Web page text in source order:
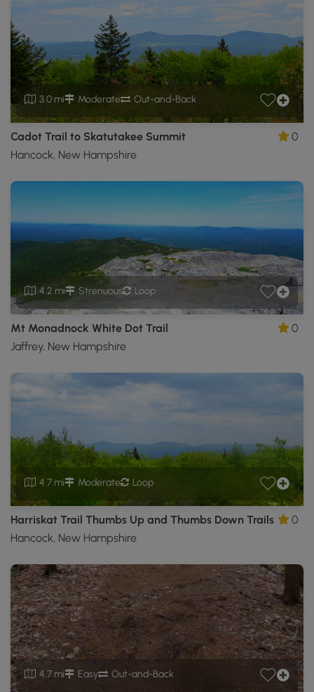
3.0 mi Moderate Out-and-Back
Cadot Trail to Skatutakee Summit
Hancock, New Hampshire
0
4.2 mi Strenuous Loop
Mt Monadnock White Dot Trail
Jaffrey, New Hampshire
0
4.7 mi Moderate Loop
Harriskat Trail Thumbs Up and Thumbs Down Trails
Hancock, New Hampshire
0
4.7 mi Easy Out-and-Back